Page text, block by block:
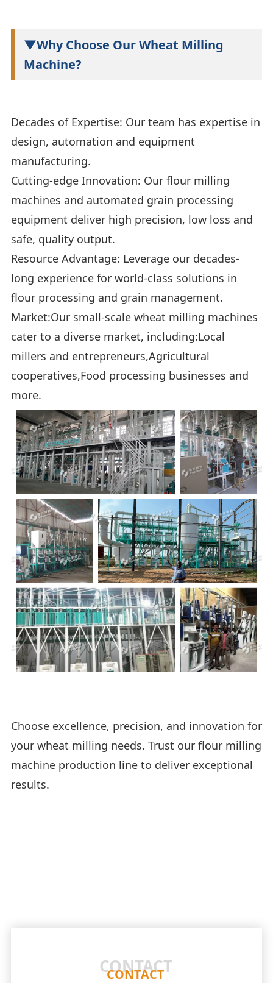
▼Why Choose Our Wheat Milling
Machine?
Decades of Expertise: Our team has expertise in
design, automation and equipment
manufacturing.
Cutting-edge Innovation: Our flour milling
machines and automated grain processing
equipment deliver high precision, low loss and
safe, quality output.
Resource Advantage: Leverage our decades-
long experience for world-class solutions in
flour processing and grain management.
Market:Our small-scale wheat milling machines
cater to a diverse market, including:Local
millers and entrepreneurs,Agricultural
cooperatives,Food processing businesses and
more.
Choose excellence, precision, and innovation for
your wheat milling needs. Trust our flour milling
machine production line to deliver exceptional
results.
CONTACT
CONTACT